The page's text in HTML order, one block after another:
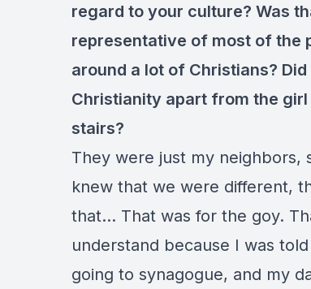
regard to your culture? Was
representative of most of the
around a lot of Christians?
Christianity apart from the
stairs?
They were just my neighbors,
knew that we were different,
that… That was for the goy.
understand because I was
going to synagogue, and my